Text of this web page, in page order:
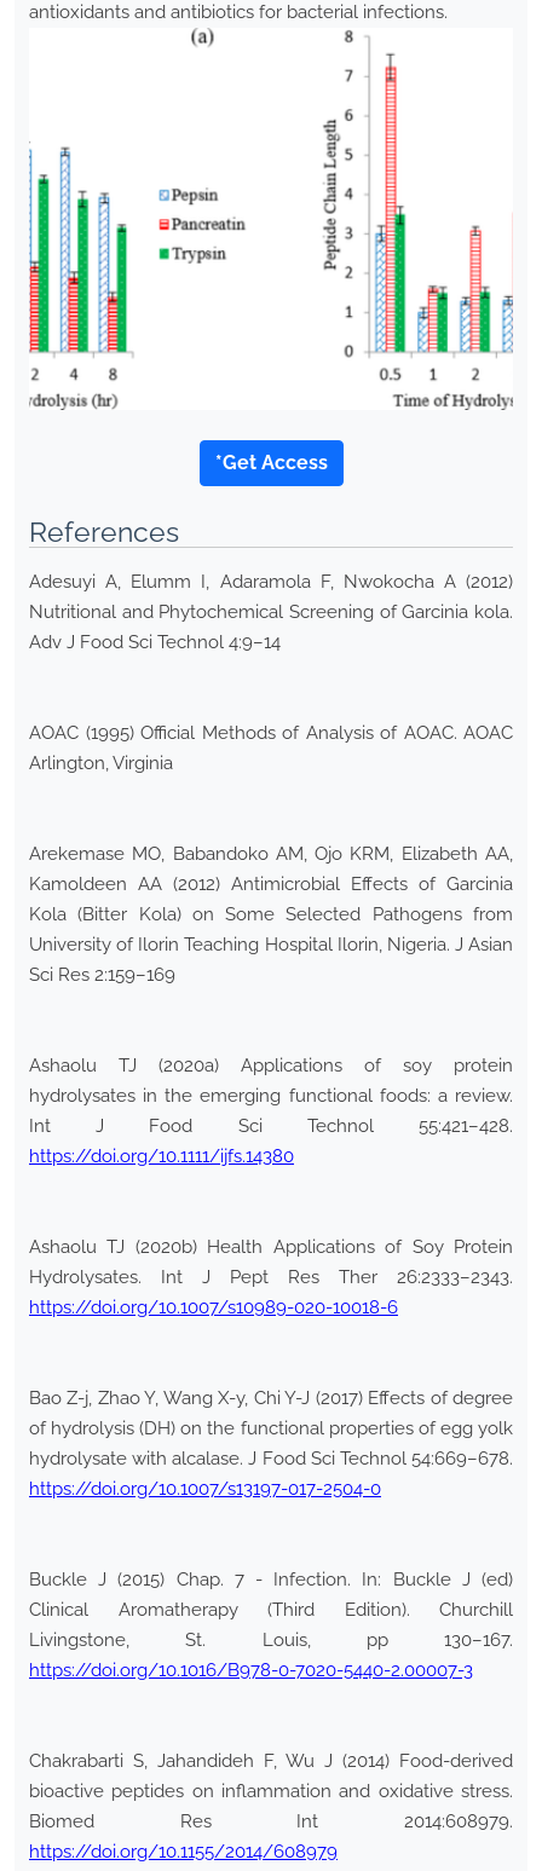
antioxidants and antibiotics for bacterial infections.
*Get Access
References
Adesuyi A, Elumm I, Adaramola F, Nwokocha A (2012)
Nutritional and Phytochemical Screening of Garcinia kola.
Adv J Food Sci Technol 4:9–14
AOAC (1995) Official Methods of Analysis of AOAC. AOAC
Arlington, Virginia
Arekemase MO, Babandoko AM, Ojo KRM, Elizabeth AA,
Kamoldeen AA (2012) Antimicrobial Effects of Garcinia
Kola (Bitter Kola) on Some Selected Pathogens from
University of Ilorin Teaching Hospital Ilorin, Nigeria. J Asian
Sci Res 2:159–169
Ashaolu TJ (2020a) Applications of soy protein
hydrolysates in the emerging functional foods: a review.
Int J Food Sci Technol 55:421–428.
https://doi.org/10.1111/ijfs.14380
Ashaolu TJ (2020b) Health Applications of Soy Protein
Hydrolysates. Int J Pept Res Ther 26:2333–2343.
https://doi.org/10.1007/s10989-020-10018-6
Bao Z-j, Zhao Y, Wang X-y, Chi Y-J (2017) Effects of degree
of hydrolysis (DH) on the functional properties of egg yolk
hydrolysate with alcalase. J Food Sci Technol 54:669–678.
https://doi.org/10.1007/s13197-017-2504-0
Buckle J (2015) Chap. 7 - Infection. In: Buckle J (ed)
Clinical Aromatherapy (Third Edition). Churchill
Livingstone, St. Louis, pp 130–167.
https://doi.org/10.1016/B978-0-7020-5440-2.00007-3
Chakrabarti S, Jahandideh F, Wu J (2014) Food-derived
bioactive peptides on inflammation and oxidative stress.
Biomed Res Int 2014:608979.
https://doi.org/10.1155/2014/608979